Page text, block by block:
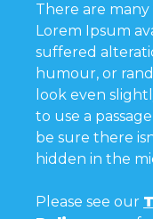
There are many
Lorem Ipsum
suffered
humour, or
look even
to use a
be sure there
hidden in the
Please see our